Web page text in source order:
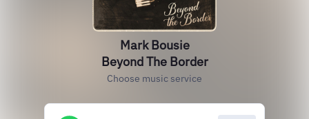
Mark Bousie
Beyond The Border
Choose music service